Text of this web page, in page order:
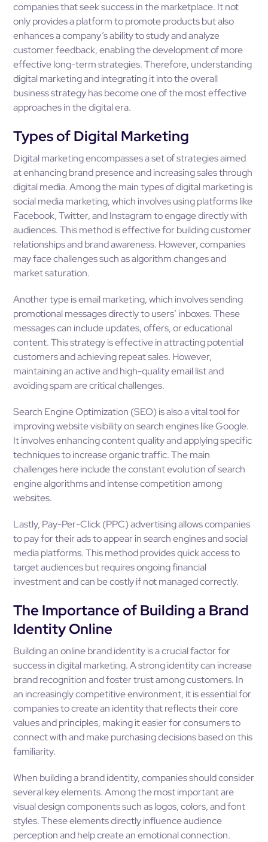
companies that seek success in the marketplace. It not
only provides a platform to promote products but also
enhances a company’s ability to study and analyze
customer feedback, enabling the development of more
effective long-term strategies. Therefore, understanding
digital marketing and integrating it into the overall
business strategy has become one of the most effective
approaches in the digital era.
Types of Digital Marketing
Digital marketing encompasses a set of strategies aimed
at enhancing brand presence and increasing sales through
digital media. Among the main types of digital marketing is
social media marketing, which involves using platforms like
Facebook, Twitter, and Instagram to engage directly with
audiences. This method is effective for building customer
relationships and brand awareness. However, companies
may face challenges such as algorithm changes and
market saturation.
Another type is email marketing, which involves sending
promotional messages directly to users’ inboxes. These
messages can include updates, offers, or educational
content. This strategy is effective in attracting potential
customers and achieving repeat sales. However,
maintaining an active and high-quality email list and
avoiding spam are critical challenges.
Search Engine Optimization (SEO) is also a vital tool for
improving website visibility on search engines like Google.
It involves enhancing content quality and applying specific
techniques to increase organic traffic. The main
challenges here include the constant evolution of search
engine algorithms and intense competition among
websites.
Lastly, Pay-Per-Click (PPC) advertising allows companies
to pay for their ads to appear in search engines and social
media platforms. This method provides quick access to
target audiences but requires ongoing financial
investment and can be costly if not managed correctly.
The Importance of Building a Brand
Identity Online
Building an online brand identity is a crucial factor for
success in digital marketing. A strong identity can increase
brand recognition and foster trust among customers. In
an increasingly competitive environment, it is essential for
companies to create an identity that reflects their core
values and principles, making it easier for consumers to
connect with and make purchasing decisions based on this
familiarity.
When building a brand identity, companies should consider
several key elements. Among the most important are
visual design components such as logos, colors, and font
styles. These elements directly influence audience
perception and help create an emotional connection.